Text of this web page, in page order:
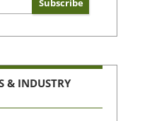
& INDUSTRY